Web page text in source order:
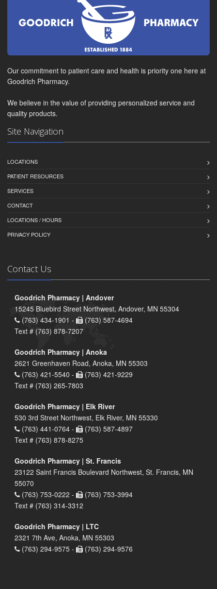
Our commitment to patient care and health is priority one here at
Goodrich Pharmacy.
We believe in the value of providing personalized service and
quality products.
Site Navigation
LOCATIONS
PATIENT RESOURCES
SERVICES
CONTACT
LOCATIONS / HOURS
PRIVACY POLICY
Contact Us
Goodrich Pharmacy | Andover
15245 Bluebird Street Northwest, Andover, MN 55304
(763) 434-1901 -
(763) 587-4694
Text # (763) 878-7207
Goodrich Pharmacy | Anoka
2621 Greenhaven Road, Anoka, MN 55303
(763) 421-5540 -
(763) 421-9229
Text # (763) 265-7803
Goodrich Pharmacy | Elk River
530 3rd Street Northwest, Elk River, MN 55330
(763) 441-0764 -
(763) 587-4897
Text # (763) 878-8275
Goodrich Pharmacy | St. Francis
23122 Saint Francis Boulevard Northwest, St. Francis, MN
55070
(763) 753-0222 -
(763) 753-3994
Text # (763) 314-3312
Goodrich Pharmacy | LTC
2321 7th Ave, Anoka, MN 55303
(763) 294-9575 -
(763) 294-9576